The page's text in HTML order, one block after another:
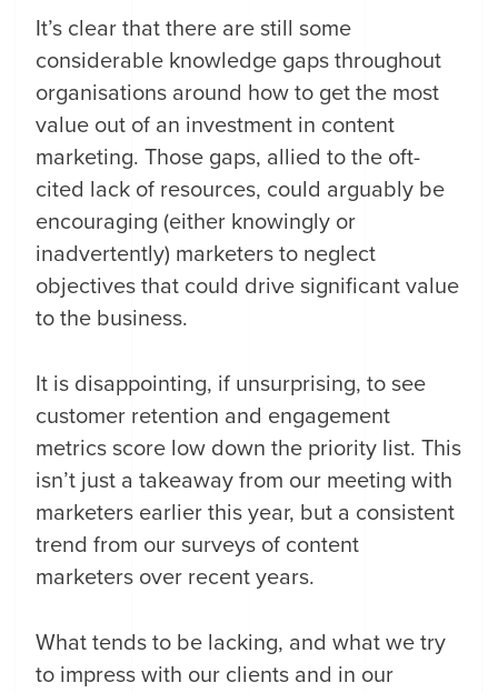
It’s clear that there are still some
considerable knowledge gaps throughout
organisations around how to get the most
value out of an investment in content
marketing. Those gaps, allied to the oft-
cited lack of resources, could arguably be
encouraging (either knowingly or
inadvertently) marketers to neglect
objectives that could drive significant value
to the business.
It is disappointing, if unsurprising, to see
customer retention and engagement
metrics score low down the priority list. This
isn’t just a takeaway from our meeting with
marketers earlier this year, but a consistent
trend from our surveys of content
marketers over recent years.
What tends to be lacking, and what we try
to impress with our clients and in our